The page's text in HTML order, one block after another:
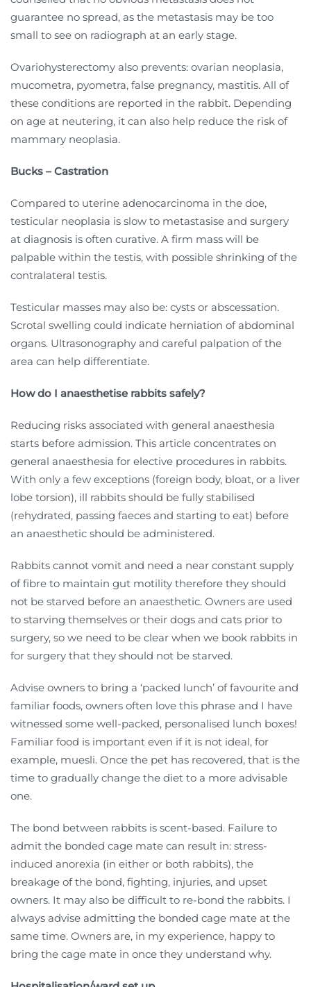
guarantee no spread, as the metastasis may be too
small to see on radiograph at an early stage.
Ovariohysterectomy also prevents: ovarian neoplasia,
mucometra, pyometra, false pregnancy, mastitis. All of
these conditions are reported in the rabbit. Depending
on age at neutering, it can also help reduce the risk of
mammary neoplasia.
Bucks – Castration
Compared to uterine adenocarcinoma in the doe,
testicular neoplasia is slow to metastasise and surgery
at diagnosis is often curative. A firm mass will be
palpable within the testis, with possible shrinking of the
contralateral testis.
Testicular masses may also be: cysts or abscessation.
Scrotal swelling could indicate herniation of abdominal
organs. Ultrasonography and careful palpation of the
area can help differentiate.
How do I anaesthetise rabbits safely?
Reducing risks associated with general anaesthesia
starts before admission. This article concentrates on
general anaesthesia for elective procedures in rabbits.
With only a few exceptions (foreign body, bloat, or a liver
lobe torsion), ill rabbits should be fully stabilised
(rehydrated, passing faeces and starting to eat) before
an anaesthetic should be administered.
Rabbits cannot vomit and need a near constant supply
of fibre to maintain gut motility therefore they should
not be starved before an anaesthetic. Owners are used
to starving themselves or their dogs and cats prior to
surgery, so we need to be clear when we book rabbits in
for surgery that they should not be starved.
Advise owners to bring a ‘packed lunch’ of favourite and
familiar foods, owners often love this phrase and I have
witnessed some well-packed, personalised lunch boxes!
Familiar food is important even if it is not ideal, for
example, muesli. Once the pet has recovered, that is the
time to gradually change the diet to a more advisable
one.
The bond between rabbits is scent-based. Failure to
admit the bonded cage mate can result in: stress-
induced anorexia (in either or both rabbits), the
breakage of the bond, fighting, injuries, and upset
owners. It may also be difficult to re-bond the rabbits. I
always advise admitting the bonded cage mate at the
same time. Owners are, in my experience, happy to
bring the cage mate in once they understand why.